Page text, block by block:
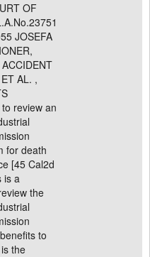
OF
JOSEFA
AL. ,
review an
for death
[45 Cal2d
is a
the
to
the